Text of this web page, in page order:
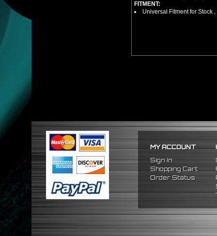
FITMENT:
Universal Fitment for Stock
MY ACCOUNT
Sign In
Shopping Cart
Order Status